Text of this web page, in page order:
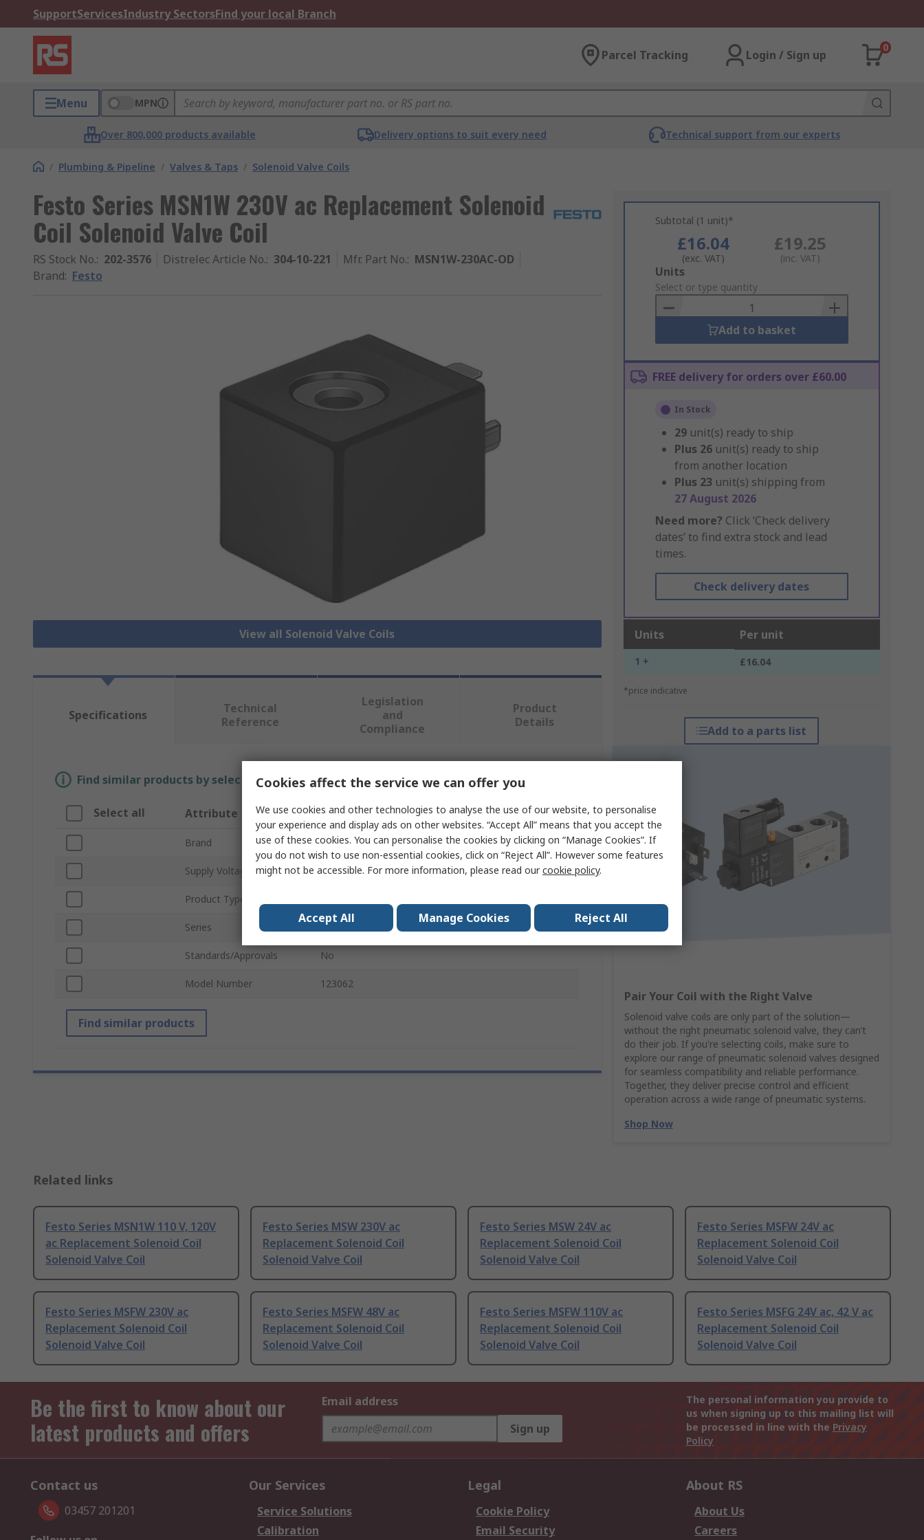
SupportServicesIndustry SectorsFind your local Branch
Parcel Tracking Login / Sign up
0
Menu MPN
Over 800,000 products available Delivery options to suit every need Technical support from our experts
/ Plumbing & Pipeline / Valves & Taps / Solenoid Valve Coils
Festo Series MSN1W 230V ac Replacement Solenoid
Coil Solenoid Valve Coil
RS Stock No.: 202-3576 Distrelec Article No.: 304-10-221 Mfr. Part No.: MSN1W-230AC-OD
Brand: Festo
View all Solenoid Valve Coils
Subtotal (1 unit)*
£16.04
(exc. VAT)
£19.25
(inc. VAT)
Add
to
Basket
Units
Select or type quantity
Add to basket
FREE delivery for orders over £60.00
In Stock
29 unit(s) ready to ship
Plus 26 unit(s) ready to ship
from another location
Plus 23 unit(s) shipping from
27 August 2026
Need more? Click ‘Check delivery
dates’ to find extra stock and lead
times.
Check delivery dates
Units Per unit
1 + £16.04
*price indicative
Add to a parts list
Pair Your Coil with the Right Valve
Solenoid valve coils are only part of the solution—
without the right pneumatic solenoid valve, they can’t
do their job. If you're selecting coils, make sure to
explore our range of pneumatic solenoid valves designed
for seamless compatibility and reliable performance.
Together, they deliver precise control and efficient
operation across a wide range of pneumatic systems.
Shop Now
Specifications
Technical
Reference
Legislation
and
Compliance
Product
Details
Find similar products by selecting one or more attributes.
Select all Attribute Value
Brand Festo
Supply Voltage 230V ac
Product Type
Series MSN1W
Standards/Approvals No
Model Number 123062
Find similar products
Related links
Festo Series MSN1W 110 V, 120V
ac Replacement Solenoid Coil
Solenoid Valve Coil
Festo Series MSW 230V ac
Replacement Solenoid Coil
Solenoid Valve Coil
Festo Series MSW 24V ac
Replacement Solenoid Coil
Solenoid Valve Coil
Festo Series MSFW 24V ac
Replacement Solenoid Coil
Solenoid Valve Coil
Festo Series MSFW 230V ac
Replacement Solenoid Coil
Solenoid Valve Coil
Festo Series MSFW 48V ac
Replacement Solenoid Coil
Solenoid Valve Coil
Festo Series MSFW 110V ac
Replacement Solenoid Coil
Solenoid Valve Coil
Festo Series MSFG 24V ac, 42 V ac
Replacement Solenoid Coil
Solenoid Valve Coil
Be the first to know about our
latest products and offers
Email address
Sign up
The personal information you provide to
us when signing up to this mailing list will
be processed in line with the Privacy
Policy
Contact us
03457 201201
Our Services
Service Solutions
Calibration
Legal
Cookie Policy
Email Security
About RS
About Us
Careers
Cookies affect the service we can offer you
We use cookies and other technologies to analyse the use of our website, to personalise
your experience and display ads on other websites. “Accept All” means that you accept the
use of these cookies. You can personalise the cookies by clicking on “Manage Cookies”. If
you do not wish to use non-essential cookies, click on “Reject All”. However some features
might not be accessible. For more information, please read ourcookie policy.
Accept All Manage Cookies Reject All